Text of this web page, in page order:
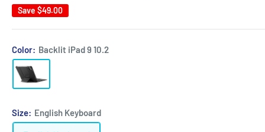
Save $49.00
Color: Backlit iPad 9 10.2
Size: English Keyboard